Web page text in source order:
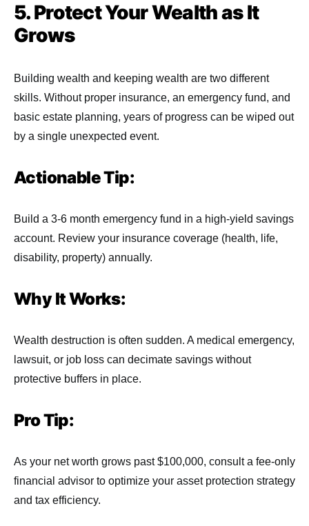
5. Protect Your Wealth as It
Grows
Building wealth and keeping wealth are two different
skills. Without proper insurance, an emergency fund, and
basic estate planning, years of progress can be wiped out
by a single unexpected event.
Actionable Tip:
Build a 3-6 month emergency fund in a high-yield savings
account. Review your insurance coverage (health, life,
disability, property) annually.
Why It Works:
Wealth destruction is often sudden. A medical emergency,
lawsuit, or job loss can decimate savings without
protective buffers in place.
Pro Tip:
As your net worth grows past $100,000, consult a fee-only
financial advisor to optimize your asset protection strategy
and tax efficiency.